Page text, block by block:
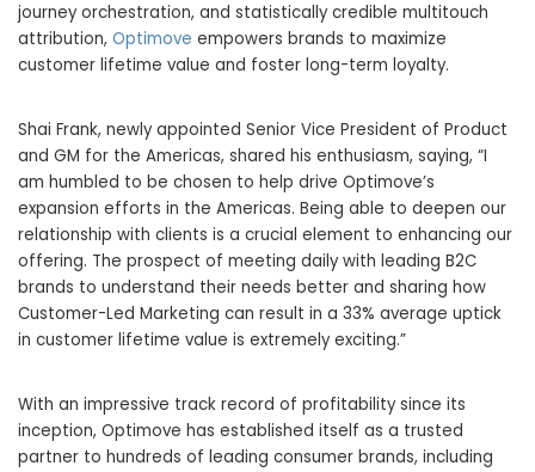
journey orchestration, and statistically credible multitouch
attribution, Optimove empowers brands to maximize
customer lifetime value and foster long-term loyalty.
Shai Frank, newly appointed Senior Vice President of Product
and GM for the Americas, shared his enthusiasm, saying, “I
am humbled to be chosen to help drive Optimove’s
expansion efforts in the Americas. Being able to deepen our
relationship with clients is a crucial element to enhancing our
offering. The prospect of meeting daily with leading B2C
brands to understand their needs better and sharing how
Customer-Led Marketing can result in a 33% average uptick
in customer lifetime value is extremely exciting.”
With an impressive track record of profitability since its
inception, Optimove has established itself as a trusted
partner to hundreds of leading consumer brands, including